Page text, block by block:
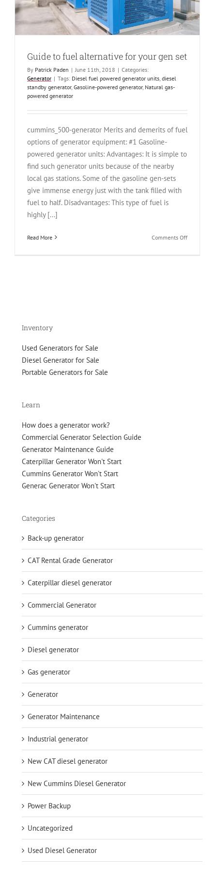
Guide to fuel alternative for your gen set
By Patrick Paden | June 11th, 2018 | Categories:
Generator | Tags: Diesel fuel powered generator units diesel
standby generator, Gasoline-powered generator, Natural gas-
powered generator
cummins_500-generator Merits and demerits of fuel
options of generator equipment: #1 Gasoline-
powered generator units: Advantages: It is simple to
find such generator units because of the nearby
local gas stations. Some of the gasoline gen-sets
give immense energy just with the tank filled with
fuel to half. Disadvantages: This type of fuel is
highly [...]
Read More Comments Offon
Inventory
Used Generators for Sale
Diesel Generator for Sale
Portable Generators for Sale
Learn
How does a generator work?
Commercial Generator Selection Guide
Generator Maintenance Guide
Caterpillar Generator Won't Start
Cummins Generator Won't Start
Generac Generator Won't Start
Categories
Back-up generator
CAT Rental Grade Generator
Caterpillar diesel generator
Commercial Generator
Cummins generator
Diesel generator
Gas generator
Generator
Generator Maintenance
Industrial generator
New CAT diesel generator
New Cummins Diesel Generator
Power Backup
Uncategorized
Used Diesel Generator